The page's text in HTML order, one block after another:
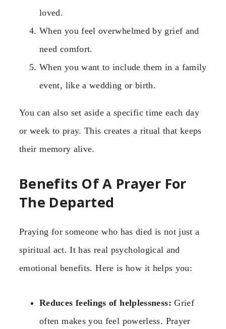
loved.
When you feel overwhelmed by grief and
need comfort.
When you want to include them in a family
event, like a wedding or birth.
You can also set aside a specific time each day
or week to pray. This creates a ritual that keeps
their memory alive.
Benefits Of A Prayer For
The Departed
Praying for someone who has died is not just a
spiritual act. It has real psychological and
emotional benefits. Here is how it helps you:
Reduces feelings of helplessness: Grief
often makes you feel powerless. Prayer